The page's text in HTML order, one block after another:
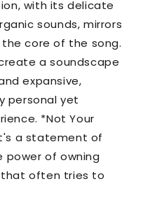
with its delicate
sounds, mirrors
core of the song.
a soundscape
expansive,
personal yet
*Not Your
a statement of
power of owning
that often tries to